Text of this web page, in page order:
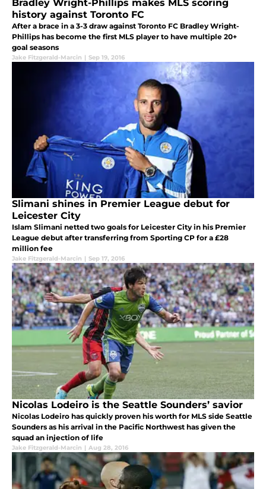
Bradley Wright-Phillips makes MLS scoring
history against Toronto FC
After a brace in a 3-3 draw against Toronto FC Bradley Wright-
Phillips has become the first MLS player to have multiple 20+
goal seasons
Jake Fitzgerald-Marcin | Sep 19, 2016
Slimani shines in Premier League debut for
Leicester City
Islam Slimani netted two goals for Leicester City in his Premier
League debut after transferring from Sporting CP for a £28
million fee
Jake Fitzgerald-Marcin | Sep 17, 2016
Nicolas Lodeiro is the Seattle Sounders’ savior
Nicolas Lodeiro has quickly proven his worth for MLS side Seattle
Sounders as his arrival in the Pacific Northwest has given the
squad an injection of life
Jake Fitzgerald-Marcin | Aug 28, 2016